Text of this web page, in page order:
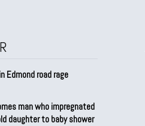
Edmond road rage
man who impregnated
daughter to baby shower